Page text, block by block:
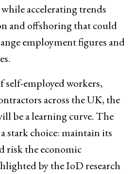
accelerating trends
and offshoring that could
employment figures and
employed workers,
across the UK, the
be a learning curve. The
stark choice: maintain its
risk the economic
by the IoD research